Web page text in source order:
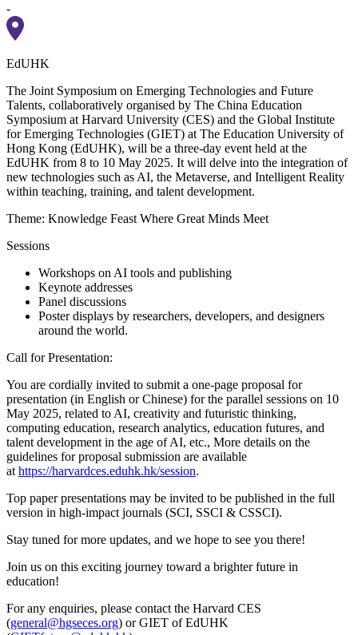
-
EdUHK
The Joint Symposium on Emerging Technologies and Future
Talents, collaboratively organised by The China Education
Symposium at Harvard University (CES) and the Global Institute
for Emerging Technologies (GIET) at The Education University of
Hong Kong (EdUHK), will be a three-day event held at the
EdUHK from 8 to 10 May 2025. It will delve into the integration of
new technologies such as AI, the Metaverse, and Intelligent Reality
within teaching, training, and talent development.
Theme: Knowledge Feast Where Great Minds Meet
Sessions
Workshops on AI tools and publishing
Keynote addresses
Panel discussions
Poster displays by researchers, developers, and designers
around the world.
Call for Presentation:
You are cordially invited to submit a one-page proposal for
presentation (in English or Chinese) for the parallel sessions on 10
May 2025, related to AI, creativity and futuristic thinking,
computing education, research analytics, education futures, and
talent development in the age of AI, etc., More details on the
guidelines for proposal submission are available
at https://harvardces.eduhk.hk/session.
Top paper presentations may be invited to be published in the full
version in high-impact journals (SCI, SSCI & CSSCI).
Stay tuned for more updates, and we hope to see you there!
Join us on this exciting journey toward a brighter future in
education!
For any enquiries, please contact the Harvard CES
(general@hgseces.org) or GIET of EdUHK